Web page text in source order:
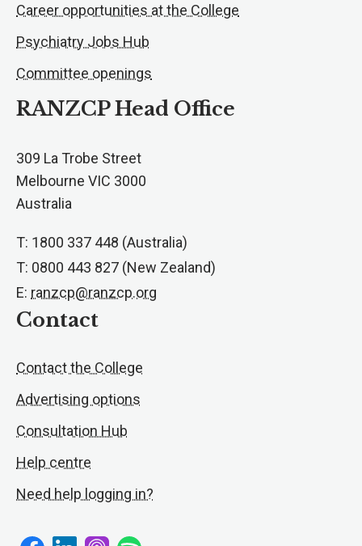
Career opportunities at the College
Psychiatry Jobs Hub
Committee openings
RANZCP Head Office
309 La Trobe Street
Melbourne VIC 3000
Australia
T: 1800 337 448 (Australia)
T: 0800 443 827 (New Zealand)
E: ranzcp@ranzcp.org
Contact
Contact the College
Advertising options
Consultation Hub
Help centre
Need help logging in?